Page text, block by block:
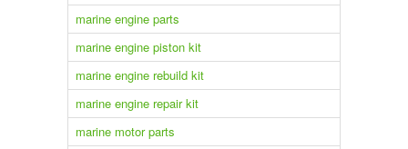
marine engine parts
marine engine piston kit
marine engine rebuild kit
marine engine repair kit
marine motor parts